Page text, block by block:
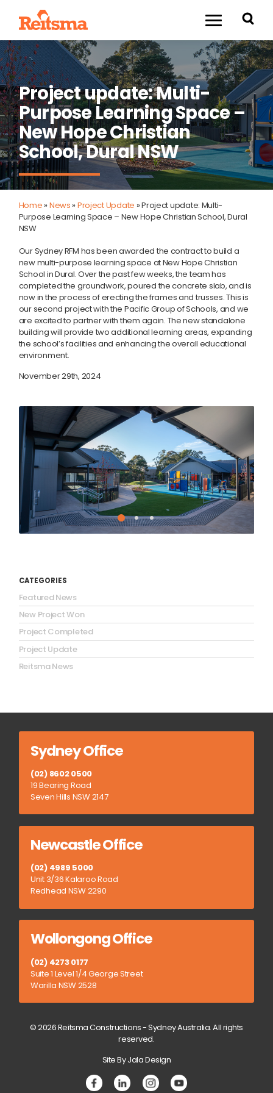
Project update: Multi-
Purpose Learning Space –
New Hope Christian
School, Dural NSW
Home »News »Project Update »Project update: Multi-
Purpose Learning Space – New Hope Christian School, Dural
NSW
Our Sydney RFM has been awarded the contract to build a
new multi-purpose learning space at New Hope Christian
School in Dural. Over the past few weeks, the team has
completed the groundwork, poured the concrete slab, and is
now in the process of erecting the frames and trusses. This is
our second project with the Pacific Group of Schools, and we
are excited to partner with them again. The new standalone
building will provide two additional learning areas, expanding
the school’s facilities and enhancing the overall educational
environment.
November 29th, 2024
CATEGORIES
Featured News
New Project Won
Project Completed
Project Update
Reitsma News
Sydney Office
(02) 8602 0500
19 Bearing Road
Seven Hills NSW 2147
Newcastle Office
(02) 4989 5000
Unit 3/36 Kalaroo Road
Redhead NSW 2290
Wollongong Office
(02) 4273 0177
Suite 1 Level 1/4 George Street
Warilla NSW 2528
© 2026 Reitsma Constructions - Sydney Australia. All rights
reserved.
Site By Jala Design